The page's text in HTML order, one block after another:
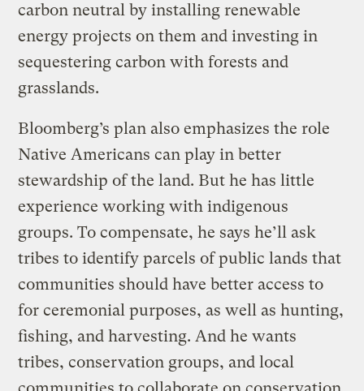
carbon neutral by installing renewable
energy projects on them and investing in
sequestering carbon with forests and
grasslands.
Bloomberg’s plan also emphasizes the role
Native Americans can play in better
stewardship of the land. But he has little
experience working with indigenous
groups. To compensate, he says he’ll ask
tribes to identify parcels of public lands that
communities should have better access to
for ceremonial purposes, as well as hunting,
fishing, and harvesting. And he wants
tribes, conservation groups, and local